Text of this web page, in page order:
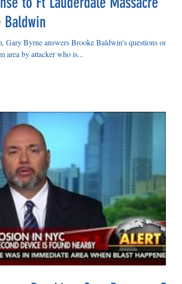
Baldwin
Byrne answers Brooke Baldwin's questions on
area by attacker who is...